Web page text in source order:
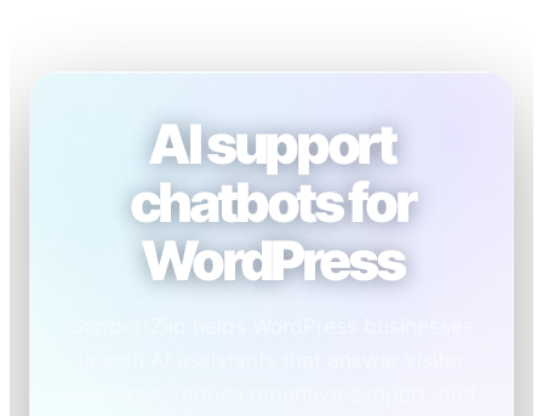
AI support
chatbots for
WordPress